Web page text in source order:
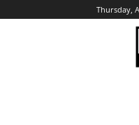
Thursday,